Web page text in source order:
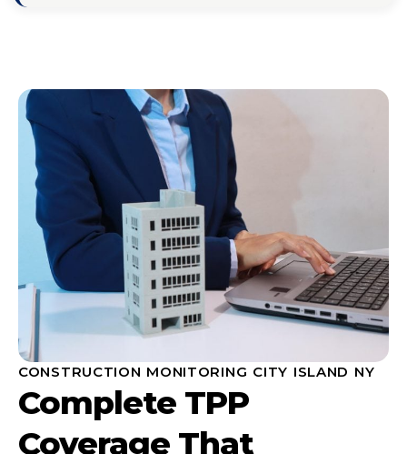
CONSTRUCTION MONITORING CITY ISLAND NY
Complete TPP
Coverage That